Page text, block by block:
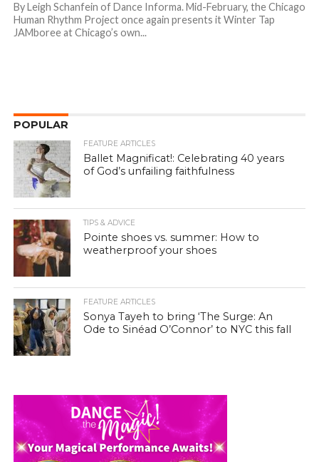
By Leigh Schanfein of Dance Informa. Mid-February, the Chicago
Human Rhythm Project once again presents it Winter Tap
JAMboree at Chicago’s own...
POPULAR
FEATURE ARTICLES
Ballet Magnificat!: Celebrating 40 years
of God’s unfailing faithfulness
TIPS & ADVICE
Pointe shoes vs. summer: How to
weatherproof your shoes
FEATURE ARTICLES
Sonya Tayeh to bring ‘The Surge: An
Ode to Sinéad O’Connor’ to NYC this fall